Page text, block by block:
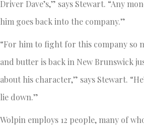
Driver Dave’s,” says Stewart. “Any
him goes back into the company.”
“For him to fight for this company so
and butter is back in New Brunswick
about his character,” says Stewart.
lie down.”
Wolpin employs 12 people, many of